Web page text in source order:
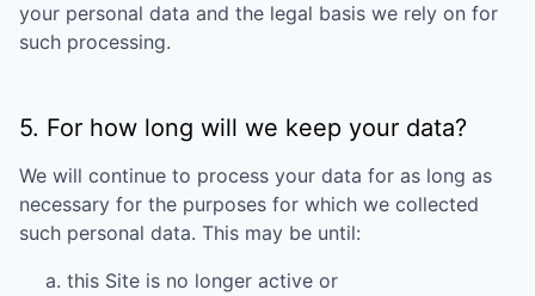
your personal data and the legal basis we rely on for
such processing.
5. For how long will we keep your data?
We will continue to process your data for as long as
necessary for the purposes for which we collected
such personal data. This may be until:
this Site is no longer active or